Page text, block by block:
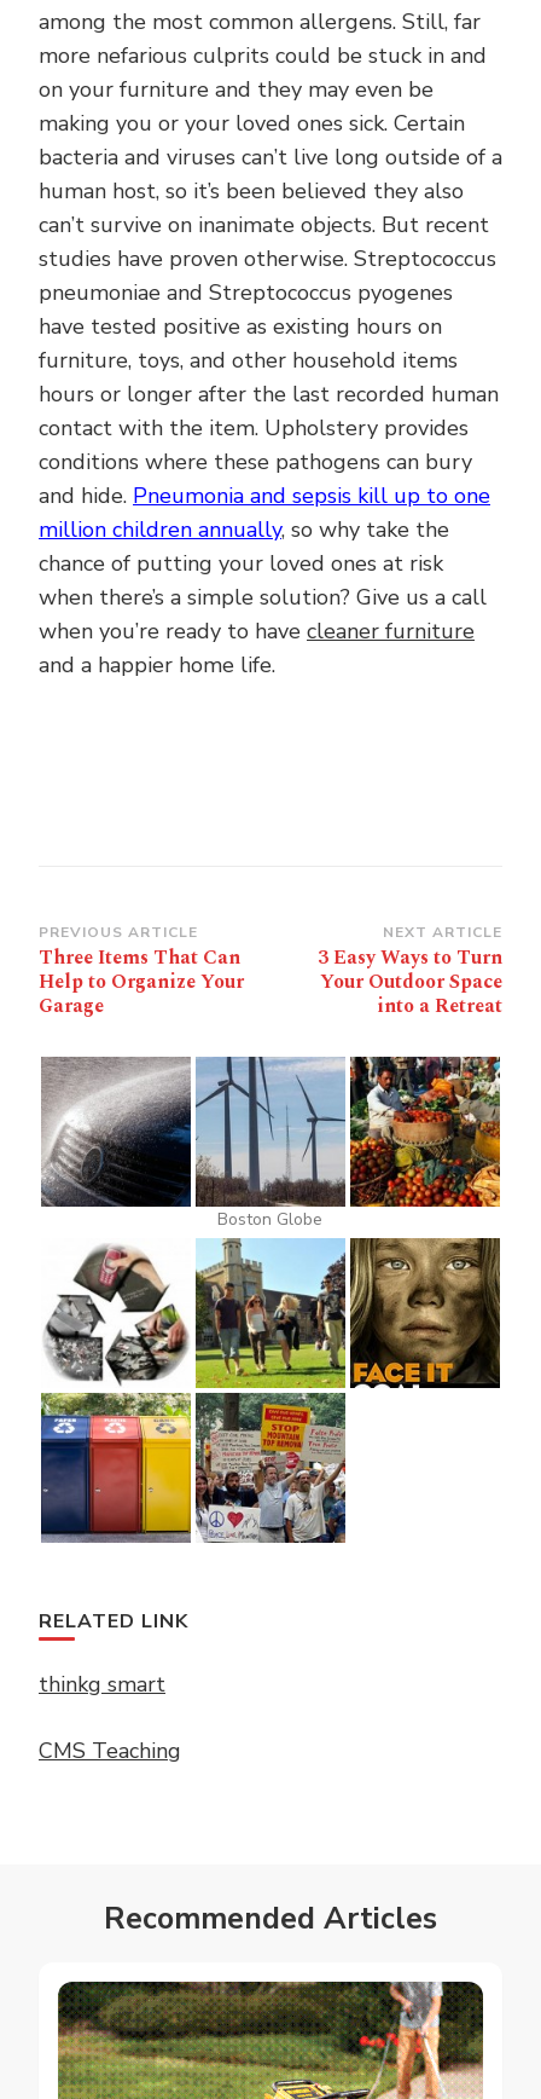
among the most common allergens. Still, far
more nefarious culprits could be stuck in and
on your furniture and they may even be
making you or your loved ones sick. Certain
bacteria and viruses can’t live long outside of a
human host, so it’s been believed they also
can’t survive on inanimate objects. But recent
studies have proven otherwise. Streptococcus
pneumoniae and Streptococcus pyogenes
have tested positive as existing hours on
furniture, toys, and other household items
hours or longer after the last recorded human
contact with the item. Upholstery provides
conditions where these pathogens can bury
and hide. Pneumonia and sepsis kill up to one
million children annually, so why take the
chance of putting your loved ones at risk
when there’s a simple solution? Give us a call
when you’re ready to have cleaner furniture
and a happier home life.
Post
Navigation
PREVIOUS ARTICLE
Three Items That Can
Help to Organize Your
Garage
NEXT ARTICLE
3 Easy Ways to Turn
Your Outdoor Space
into a Retreat
Boston Globe
RELATED LINK
thinkg smart
CMS Teaching
Recommended Articles